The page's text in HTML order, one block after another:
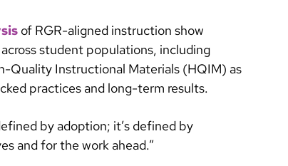
of RGR-aligned instruction show
student populations, including
Quality Instructional Materials (HQIM) as
practices and long-term results.
by adoption; it’s defined by
and for the work ahead.”